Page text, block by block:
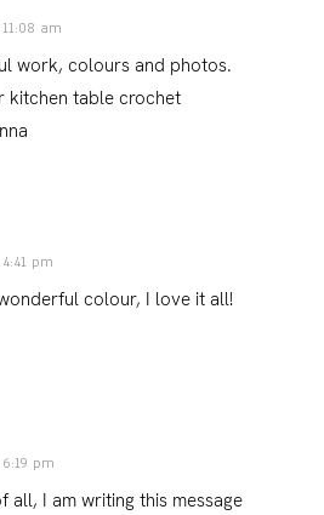
am
work, colours and photos.
kitchen table crochet
pm
colour, I love it all!
pm
all, I am writing this message